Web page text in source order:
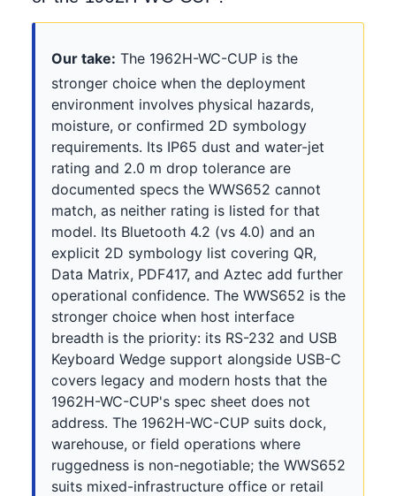
Our take: The 1962H-WC-CUP is the
stronger choice when the deployment
environment involves physical hazards,
moisture, or confirmed 2D symbology
requirements. Its IP65 dust and water-jet
rating and 2.0 m drop tolerance are
documented specs the WWS652 cannot
match, as neither rating is listed for that
model. Its Bluetooth 4.2 (vs 4.0) and an
explicit 2D symbology list covering QR,
Data Matrix, PDF417, and Aztec add further
operational confidence. The WWS652 is the
stronger choice when host interface
breadth is the priority: its RS-232 and USB
Keyboard Wedge support alongside USB-C
covers legacy and modern hosts that the
1962H-WC-CUP's spec sheet does not
address. The 1962H-WC-CUP suits dock,
warehouse, or field operations where
ruggedness is non-negotiable; the WWS652
suits mixed-infrastructure office or retail